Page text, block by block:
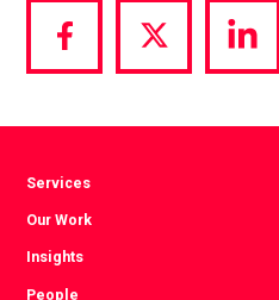
Share
via
Share
via
Share
via
Services
Our Work
Insights
People